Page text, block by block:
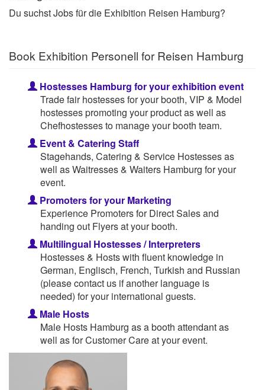
Du suchst Jobs für die Exhibition Reisen Hamburg?
Book Exhibition Personell for Reisen Hamburg
Hostesses Hamburg for your exhibition event
Trade fair hostesses for your booth, VIP & Model
hostesses promoting your product as well as
Chefhostesses to manage your booth team.
Event & Catering Staff
Stagehands, Catering & Service Hostesses as
well as Waitresses & Waiters Hamburg for your
event.
Promoters for your Marketing
Experience Promoters for Direct Sales and
handing out Flyers at your booth.
Multilingual Hostesses / Interpreters
Hostesses & Hosts with fluent knowledge in
German, Englisch, French, Turkish and Russian
(please contact us if another language is
needed) for your international guests.
Male Hosts
Male Hosts Hamburg as a booth attendant as
well as for Customer Care at your event.